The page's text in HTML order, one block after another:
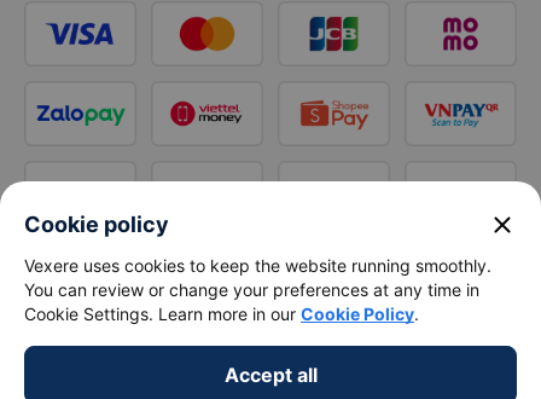
Cookie policy close
Vexere uses cookies to keep the website running smoothly.
You can review or change your preferences at any time in
Cookie Settings. Learn more in our Cookie Policy.
Accept all